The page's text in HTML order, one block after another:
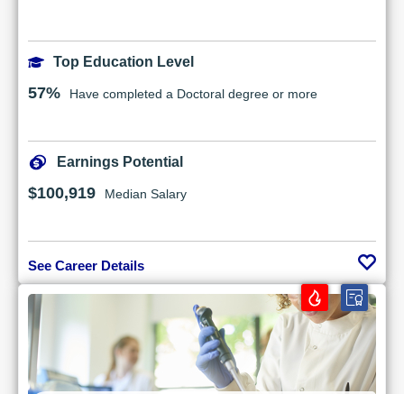
Top Education Level
57% Have completed a Doctoral degree or more
Earnings Potential
$100,919 Median Salary
See Career Details